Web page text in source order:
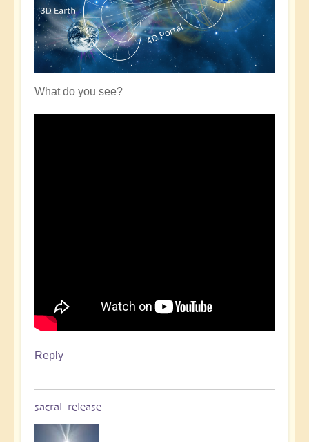
What do you see?
Reply
sacral release